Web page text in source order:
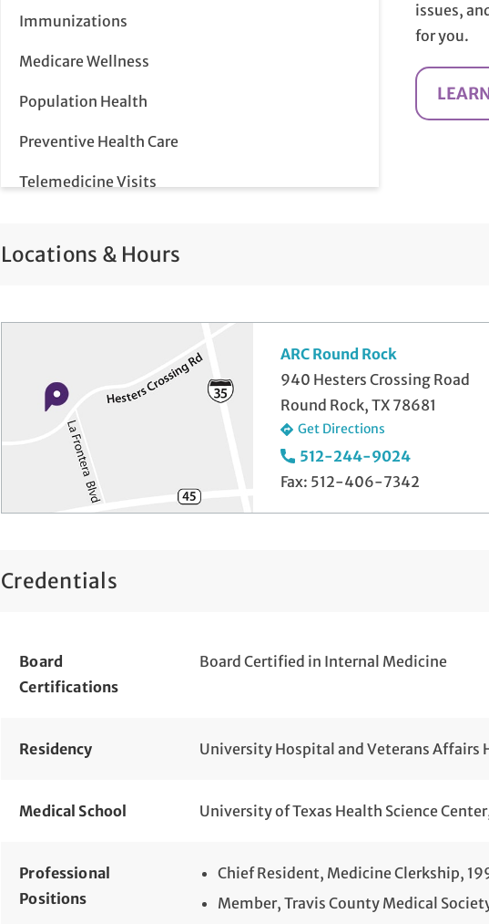
Immunizations
Medicare Wellness
Population Health
Preventive Health Care
Telemedicine Visits
issues,
for you.
Locations & Hours
ARC Round Rock
940 Hesters Crossing Road
Round Rock, TX 78681
Get Directions
512-244-9024
Fax: 512-406-7342
Credentials
Board
Certifications
Board Certified in Internal Medicine
Residency University Hospital and Veterans Affairs
Medical School University of Texas Health Science
Professional
Positions
Chief Resident, Medicine Clerkship,
Member, Travis County Medical